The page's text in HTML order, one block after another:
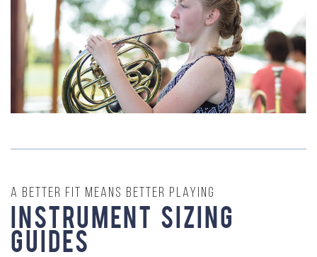
A better fit means better playing
Instrument Sizing
Guides